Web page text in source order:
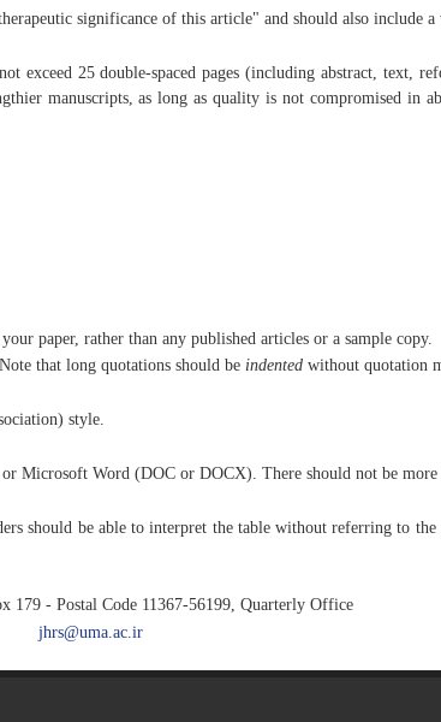
significance of this article" and should also include
exceed 25 double-spaced pages (including abstract, text,
manuscripts, as long as quality is not compromised in
paper, rather than any published articles or a sample copy.
that long quotations should be indented without quotation
style.
Microsoft Word (DOC or DOCX). There should not be more
should be able to interpret the table without referring to
179 - Postal Code 11367-56199, Quarterly Office
jhrs@uma.ac.ir